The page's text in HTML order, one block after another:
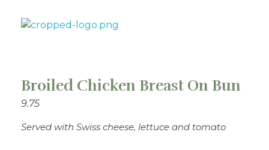
Broiled Chicken Breast On Bun
9.75
Served with Swiss cheese, lettuce and tomato